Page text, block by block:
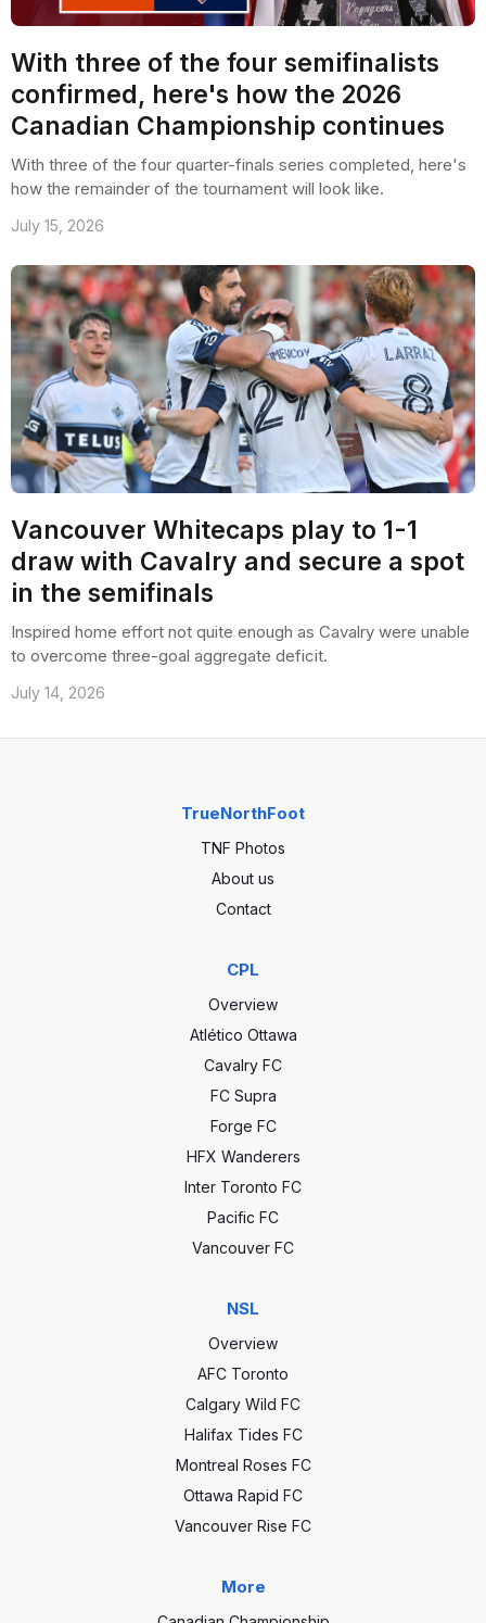
With three of the four semifinalists
confirmed, here's how the 2026
Canadian Championship continues
With three of the four quarter-finals series completed, here's
how the remainder of the tournament will look like.
July 15, 2026
Vancouver Whitecaps play to 1-1
draw with Cavalry and secure a spot
in the semifinals
Inspired home effort not quite enough as Cavalry were unable
to overcome three-goal aggregate deficit.
July 14, 2026
TrueNorthFoot
TNF Photos
About us
Contact
CPL
Overview
Atlético Ottawa
Cavalry FC
FC Supra
Forge FC
HFX Wanderers
Inter Toronto FC
Pacific FC
Vancouver FC
NSL
Overview
AFC Toronto
Calgary Wild FC
Halifax Tides FC
Montreal Roses FC
Ottawa Rapid FC
Vancouver Rise FC
More